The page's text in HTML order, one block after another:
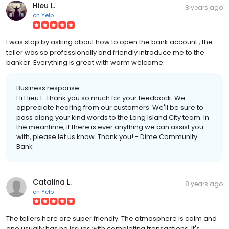
Hieu L.
on Yelp
8 years ago
I was stop by asking about how to open the bank account , the
teller was so professionally and friendly introduce me to the
banker. Everything is great with warm welcome.
Business response:
Hi Hieu L. Thank you so much for your feedback. We
appreciate hearing from our customers. We'll be sure to
pass along your kind words to the Long Island City team. In
the meantime, if there is ever anything we can assist you
with, please let us know. Thank you! - Dime Community
Bank
Catalina L.
on Yelp
8 years ago
The tellers here are super friendly. The atmosphere is calm and